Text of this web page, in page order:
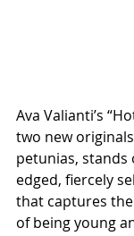
Ava Valianti’s
two new
petunias, stands
edged, fiercely
that captures
of being young